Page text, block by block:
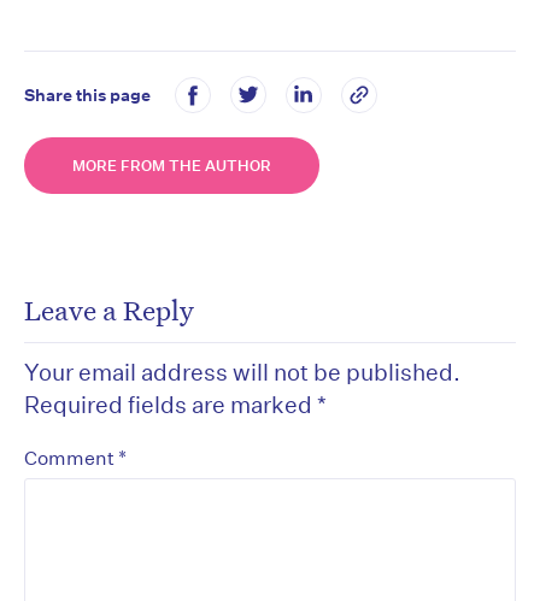
Share this page
MORE FROM THE AUTHOR
Leave a Reply
Your email address will not be published.
Required fields are marked *
Comment *